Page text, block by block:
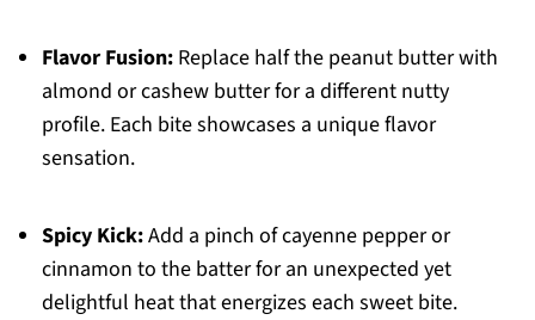
Flavor Fusion:Replace half the peanut butter with
almond or cashew butter for a different nutty
profile. Each bite showcases a unique flavor
sensation.
Spicy Kick:Add a pinch of cayenne pepper or
cinnamon to the batter for an unexpected yet
delightful heat that energizes each sweet bite.